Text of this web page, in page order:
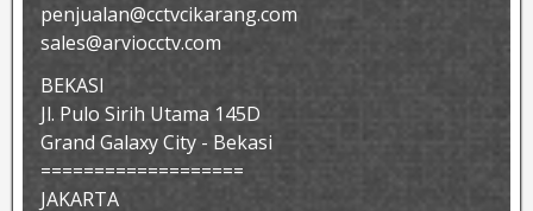
penjualan@cctvcikarang.com
sales@arviocctv.com
BEKASI
Jl. Pulo Sirih Utama 145D
Grand Galaxy City - Bekasi
===================
JAKARTA